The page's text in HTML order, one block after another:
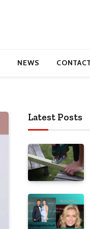
NEWS CONTACT
Latest Posts